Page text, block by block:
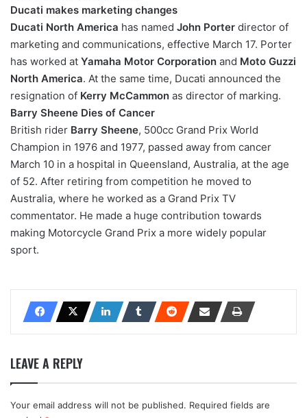
Ducati makes marketing changes
Ducati North America has named John Porter director of
marketing and communications, effective March 17. Porter
has worked at Yamaha Motor Corporation and Moto Guzzi
North America. At the same time, Ducati announced the
resignation of Kerry McCammon as director of marking.
Barry Sheene Dies of Cancer
British rider Barry Sheene, 500cc Grand Prix World
Champion in 1976 and 1977, passed away from cancer
March 10 in a hospital in Queensland, Australia, at the age
of 52. After retiring from competition he moved to
Australia, where he worked as a Grand Prix TV
commentator. He made a huge contribution towards
making Motorcycle Grand Prix a more widely popular
sport.
LEAVE A REPLY
Your email address will not be published. Required fields are